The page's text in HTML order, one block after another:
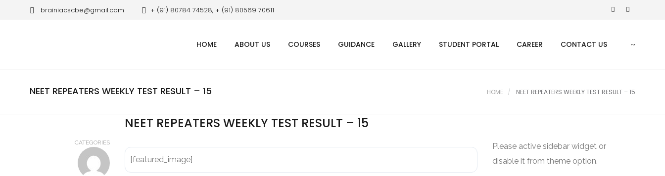
brainiacscbe@gmail.com + (91) 80784 74528, + (91) 80569 70611
HOME ABOUT US COURSES GUIDANCE GALLERY STUDENT PORTAL CAREER CONTACT US
NEET REPEATERS WEEKLY TEST RESULT – 15 HOME NEET REPEATERS WEEKLY TEST RESULT – 15
NEET REPEATERS WEEKLY TEST RESULT – 15
CATEGORIES
[featured_image]
Please active sidebar widget or
disable it from theme option.